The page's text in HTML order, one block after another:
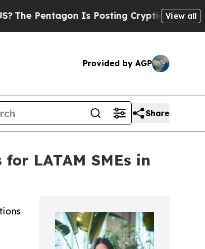
Is Posting Cryptic Biblical Messages
View all
Provided by AGP
Share
LATAM SMEs in